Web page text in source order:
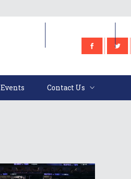
Events Contact Us